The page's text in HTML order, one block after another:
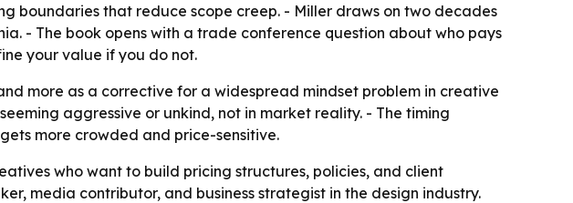
boundaries that reduce scope creep. - Miller draws on two decades
- The book opens with a trade conference question about who pays
your value if you do not.
more as a corrective for a widespread mindset problem in creative
aggressive or unkind, not in market reality. - The timing
more crowded and price-sensitive.
who want to build pricing structures, policies, and client
media contributor, and business strategist in the design industry.